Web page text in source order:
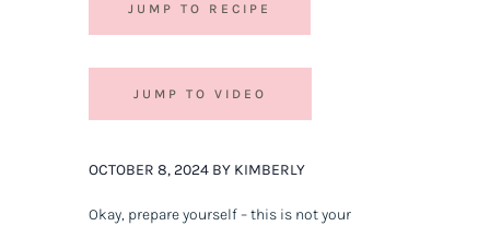
JUMP TO RECIPE
JUMP TO VIDEO
OCTOBER 8, 2024 BY KIMBERLY
Okay, prepare yourself – this is not your